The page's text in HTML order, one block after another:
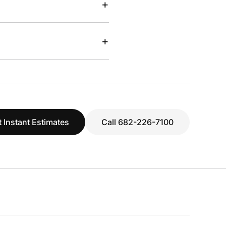
+
+
Instant Estimates Call 682-226-7100